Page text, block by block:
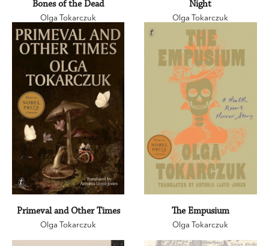
Bones of the Dead
Olga Tokarczuk
Night
Olga Tokarczuk
Primeval and Other Times
Olga Tokarczuk
The Empusium
Olga Tokarczuk